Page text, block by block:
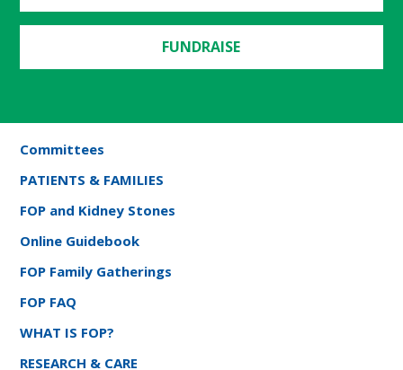
FUNDRAISE
Committees
PATIENTS & FAMILIES
FOP and Kidney Stones
Online Guidebook
FOP Family Gatherings
FOP FAQ
WHAT IS FOP?
RESEARCH & CARE